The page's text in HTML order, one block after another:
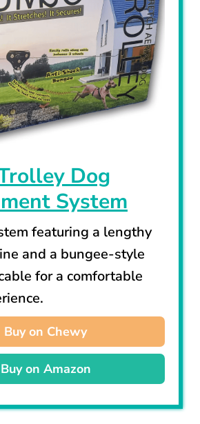
Dog
System
featuring a lengthy
and a bungee-style
for a comfortable
Buy on Chewy
Buy on Amazon